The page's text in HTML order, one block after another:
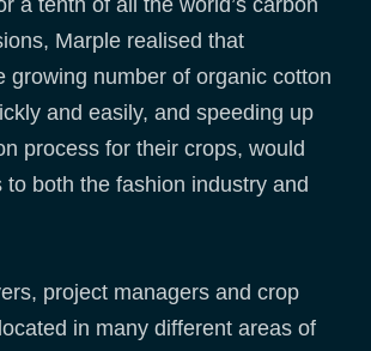
a tenth of all the world’s carbon
Marple realised that
growing number of organic cotton
and easily, and speeding up
process for their crops, would
to both the fashion industry and
project managers and crop
in many different areas of